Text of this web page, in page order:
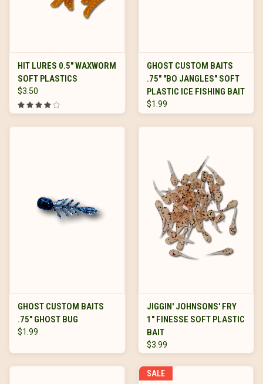
HIT LURES 0.5" WAXWORM
SOFT PLASTICS
$3.50
GHOST CUSTOM BAITS
.75" "BO JANGLES" SOFT
PLASTIC ICE FISHING BAIT
$1.99
GHOST CUSTOM BAITS
.75" GHOST BUG
$1.99
JIGGIN' JOHNSONS' FRY
1" FINESSE SOFT PLASTIC
BAIT
$3.99
SALE